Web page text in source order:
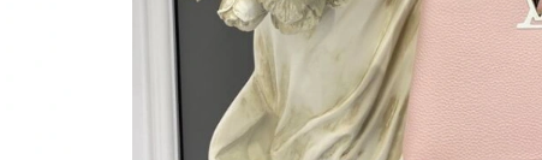
Just Sold: Becky from Vancouver on Jul 08, 2026 at 11:29 AM.
Just Sold: Nina from Sydney on Jul 08, 2026 at 7:16 PM.
Just Sold: Ursula from Vancouver on Aug 09, 2026 at 2:20 PM.